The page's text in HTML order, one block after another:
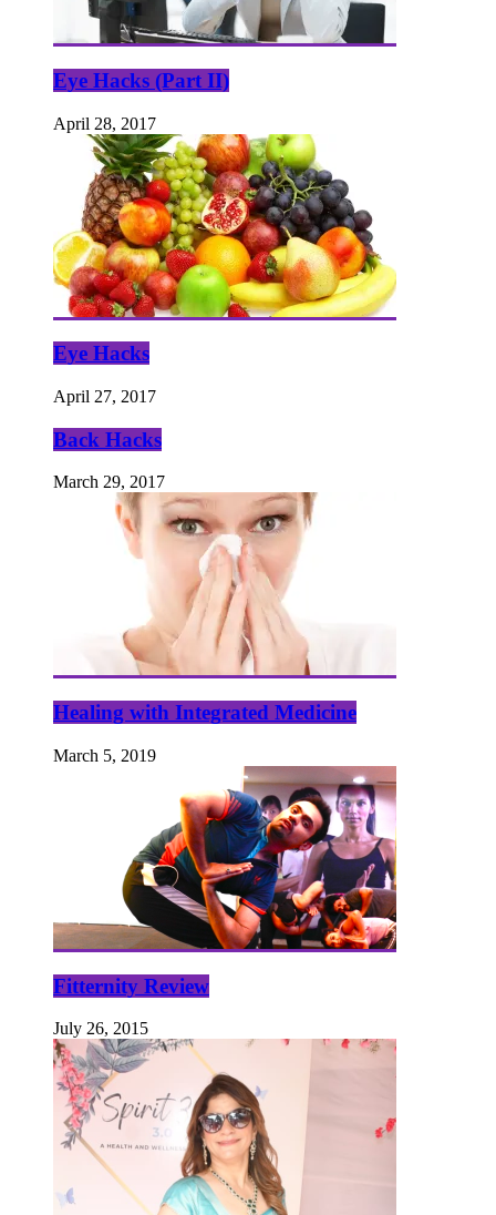
Eye Hacks (Part II)
April 28, 2017
Eye Hacks
April 27, 2017
Back Hacks
March 29, 2017
Healing with Integrated Medicine
March 5, 2019
Fitternity Review
July 26, 2015